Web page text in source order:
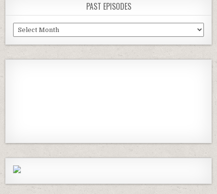
PAST EPISODES
Past
Episodes
Information